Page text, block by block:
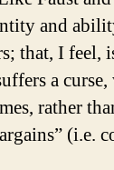
and
that, I feel,
a
rather
(i.e.